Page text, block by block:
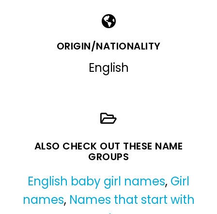
ORIGIN/NATIONALITY
English
ALSO CHECK OUT THESE NAME
GROUPS
English baby girl names, Girl
names, Names that start with